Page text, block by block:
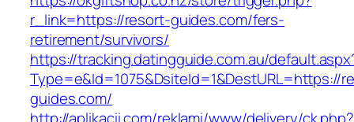
r_link=https://resort-guides.com/fers-
retirement/survivors/
https://tracking.datingguide.com.au/
Type=e&Id=1075&DsiteId=1&DestURL=https://
guides.com/